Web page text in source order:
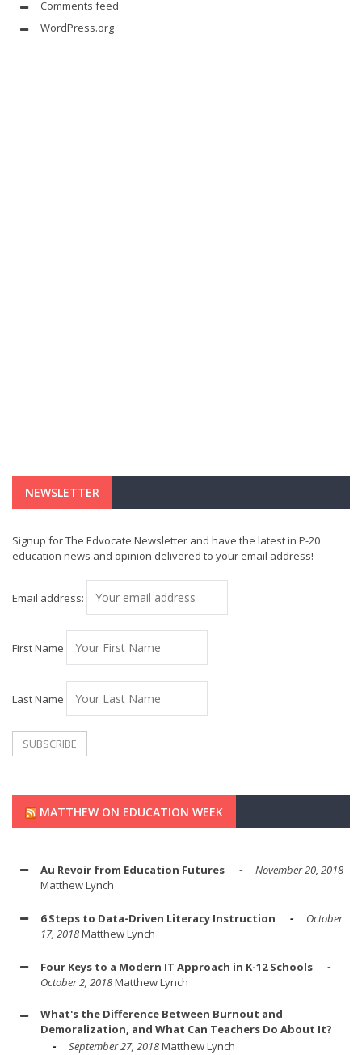
Comments feed
WordPress.org
NEWSLETTER
Signup for The Edvocate Newsletter and have the latest in P-20
education news and opinion delivered to your email address!
Email address:
First Name
Last Name
MATTHEW ON EDUCATION WEEK
Au Revoir from Education Futures
November 20, 2018
Matthew Lynch
6 Steps to Data-Driven Literacy Instruction
October
17, 2018Matthew Lynch
Four Keys to a Modern IT Approach in K-12 Schools
October 2, 2018Matthew Lynch
What's the Difference Between Burnout and
Demoralization, and What Can Teachers Do About It?
September 27, 2018Matthew Lynch